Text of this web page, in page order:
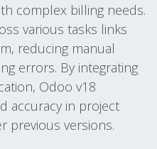
complex billing needs.
various tasks links
reducing manual
errors. By integrating
Odoo v18
accuracy in project
previous versions.